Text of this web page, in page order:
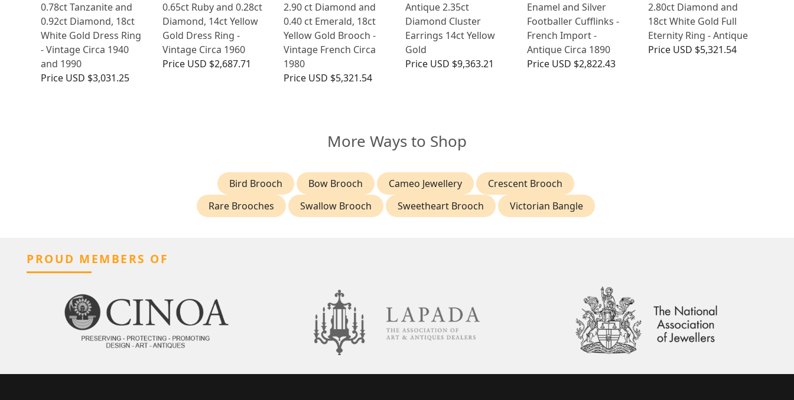
0.78ct Tanzanite and
0.92ct Diamond, 18ct
White Gold Dress Ring
- Vintage Circa 1940
and 1990
Price USD $3,031.25
0.65ct Ruby and 0.28ct
Diamond, 14ct Yellow
Gold Dress Ring -
Vintage Circa 1960
Price USD $2,687.71
2.90 ct Diamond and
0.40 ct Emerald, 18ct
Yellow Gold Brooch -
Vintage French Circa
1980
Price USD $5,321.54
Antique 2.35ct
Diamond Cluster
Earrings 14ct Yellow
Gold
Price USD $9,363.21
Enamel and Silver
Footballer Cufflinks -
French Import -
Antique Circa 1890
Price USD $2,822.43
2.80ct Diamond and
18ct White Gold Full
Eternity Ring - Antique
Price USD $5,321.54
More Ways to Shop
Bird Brooch Bow Brooch Cameo Jewellery
Crescent Brooch
Rare Brooches
Swallow Brooch Sweetheart Brooch Victorian Bangle
PROUD MEMBERS OF